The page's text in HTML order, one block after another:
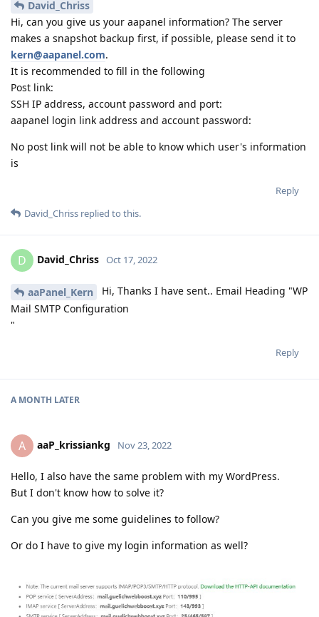
David_Chriss
Hi, can you give us your aapanel information? The server
makes a snapshot backup first, if possible, please send it to
kern@aapanel.com.
It is recommended to fill in the following
Post link:
SSH IP address, account password and port:
aapanel login link address and account password:
No post link will not be able to know which user's information
is
Reply
David_Chriss replied to this.
D David_Chriss Oct 17, 2022
aaPanel_Kern
Hi, Thanks I have sent.. Email Heading "WP
Mail SMTP Configuration
"
Reply
A MONTH LATER
A aaP_krissiankg Nov 23, 2022
Hello, I also have the same problem with my WordPress.
But I don't know how to solve it?
Can you give me some guidelines to follow?
Or do I have to give my login information as well?